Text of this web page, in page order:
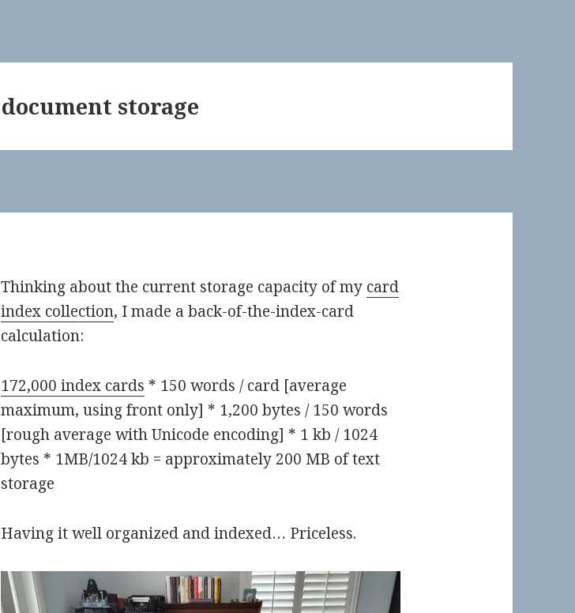
document storage
Thinking about the current storage capacity of my card
index collection, I made a back-of-the-index-card
calculation:
172,000 index cards * 150 words / card [average
maximum, using front only] * 1,200 bytes / 150 words
[rough average with Unicode encoding] * 1 kb / 1024
bytes * 1MB/1024 kb = approximately 200 MB of text
storage
Having it well organized and indexed… Priceless.